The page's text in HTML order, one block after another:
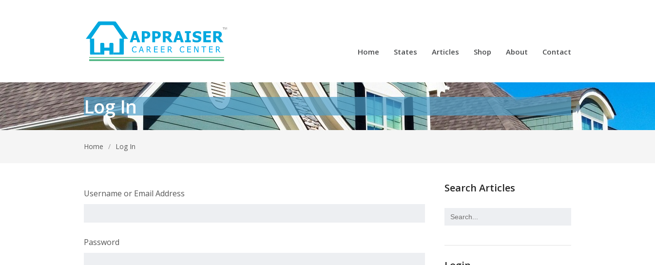
Home States Articles Shop About Contact
Log In
Home / Log In
Username or Email Address
Password
Search Articles